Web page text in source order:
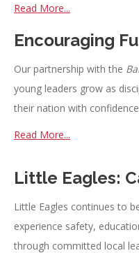
Read More...
Encouraging
Our partnership with the
young leaders grow as
their nation with
Read More...
Little Eagles:
Little Eagles continues to
experience safety,
through committed local